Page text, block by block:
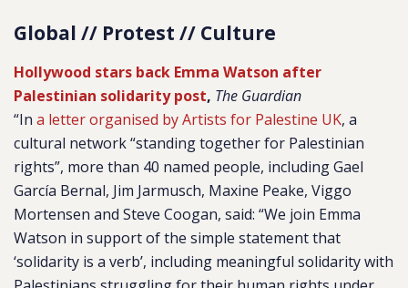
Global // Protest // Culture
Hollywood stars back Emma Watson after
Palestinian solidarity post, The Guardian
“In a letter organised by Artists for Palestine UK, a
cultural network “standing together for Palestinian
rights”, more than 40 named people, including Gael
García Bernal, Jim Jarmusch, Maxine Peake, Viggo
Mortensen and Steve Coogan, said: “We join Emma
Watson in support of the simple statement that
‘solidarity is a verb’, including meaningful solidarity with